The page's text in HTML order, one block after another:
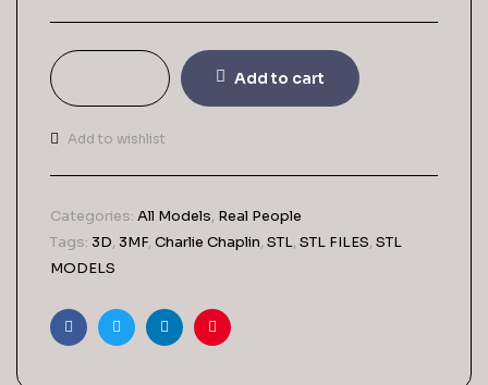
Add to cart
Add to wishlist
Categories: All Models, Real People
Tags: 3D, 3MF, Charlie Chaplin, STL, STL FILES, STL
MODELS
FacebookTwitterLinkedinPinterest